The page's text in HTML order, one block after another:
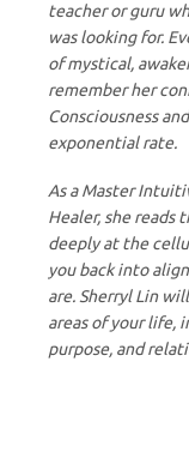
teacher or guru
was looking for.
of mystical,
remember her
Consciousness
exponential rate.
As a Master
Healer, she reads
deeply at the
you back into
are. Sherryl Lin
areas of your life,
purpose, and